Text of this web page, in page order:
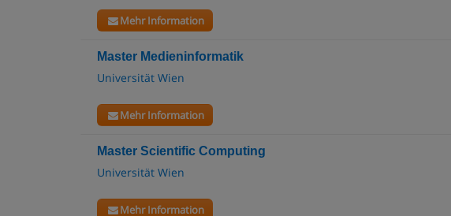
Mehr Information
Master Medieninformatik
Universität Wien
Mehr Information
Master Scientific Computing
Universität Wien
Mehr Information